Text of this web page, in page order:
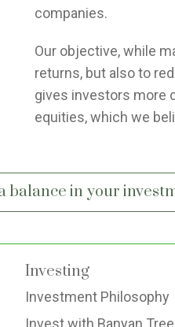
companies.
Our objective, while
returns, but also to
gives investors more
equities, which we
balance in your
Investing
Investment Philosophy
Invest with Banyan Tree